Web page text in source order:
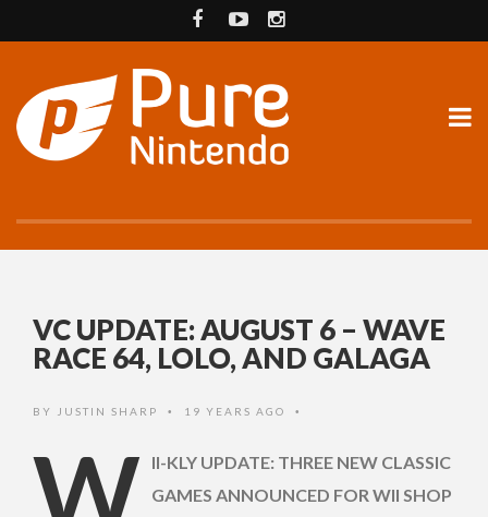
VC UPDATE: AUGUST 6 – WAVE
RACE 64, LOLO, AND GALAGA
BY JUSTIN SHARP • 19 YEARS AGO •
W
II-KLY UPDATE: THREE NEW CLASSIC
GAMES ANNOUNCED FOR WII SHOP